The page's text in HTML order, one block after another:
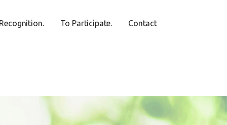
To Participate. Contact